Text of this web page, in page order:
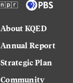
About KQED
Annual Report
Strategic Plan
Community